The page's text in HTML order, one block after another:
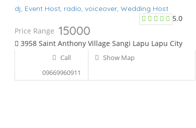
dj, Event Host, radio, voiceover, Wedding Host
5.0
Price Range 15000
3958 Saint Anthony Village Sangi Lapu Lapu City
Call
09669960911
Show Map